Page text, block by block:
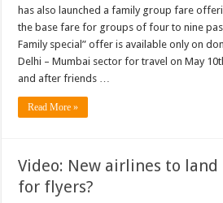
group
fares
25%
has also launched a family group fare
the base fare for groups of four to nine
Family special” offer is available only on
Delhi – Mumbai sector for travel on May
and after friends …
Read More »
Video: New airlines to land
for flyers?